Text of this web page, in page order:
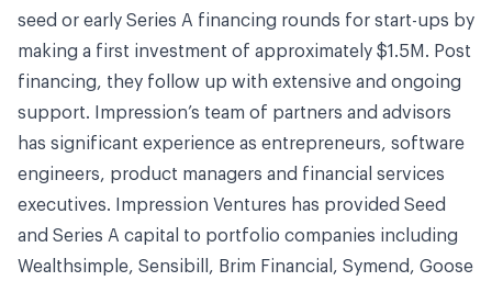
seed or early Series A financing rounds for start-ups by
making a first investment of approximately $1.5M. Post
financing, they follow up with extensive and ongoing
support. Impression’s team of partners and advisors
has significant experience as entrepreneurs, software
engineers, product managers and financial services
executives. Impression Ventures has provided Seed
and Series A capital to portfolio companies including
Wealthsimple, Sensibill, Brim Financial, Symend, Goose